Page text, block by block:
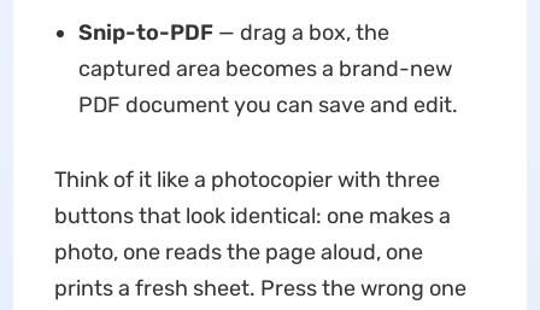
Snip-to-PDF— drag a box, the
captured area becomes a brand-new
PDF document you can save and edit.
Think of it like a photocopier with three
buttons that look identical: one makes a
photo, one reads the page aloud, one
prints a fresh sheet. Press the wrong one